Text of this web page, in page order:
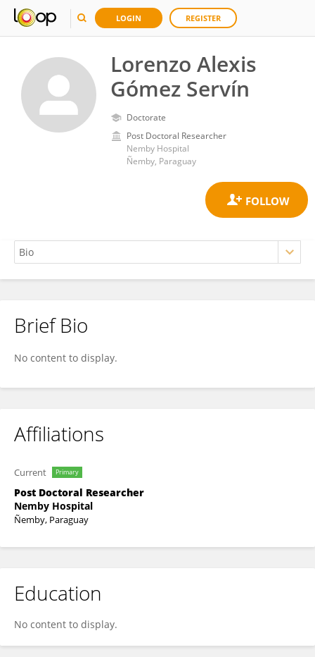
LOGIN REGISTER
Lorenzo Alexis
Gómez Servín
Doctorate
Post Doctoral Researcher
Nemby Hospital
Ñemby, Paraguay
Lorenzo Alexis Gómez Servín
Brief Bio
No content to display.
Affiliations
Current Primary
Post Doctoral Researcher
Nemby Hospital
Ñemby, Paraguay
Education
No content to display.